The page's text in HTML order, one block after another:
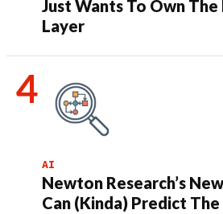
Just Wants To Own
Layer
AI
Newton Research’s
Can (Kinda) Predict